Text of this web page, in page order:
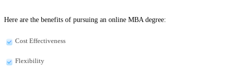
Here are the benefits of pursuing an online MBA degree:
Cost Effectiveness
Flexibility